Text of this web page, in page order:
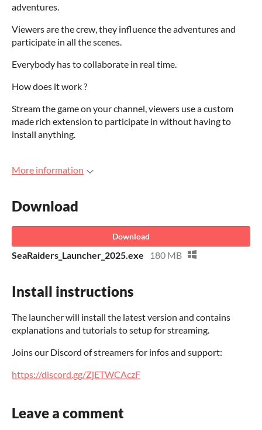
adventures.
Viewers are the crew, they influence the adventures and
participate in all the scenes.
Everybody has to collaborate in real time.
How does it work ?
Stream the game on your channel, viewers use a custom
made rich extension to participate in without having to
install anything.
More information
Download
Download
SeaRaiders_Launcher_2025.exe 180 MB
Install instructions
The launcher will install the latest version and contains
explanations and tutorials to setup for streaming.
Joins our Discord of streamers for infos and support:
https://discord.gg/ZjETWCAczF
Leave a comment